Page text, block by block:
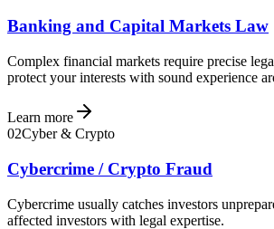
Banking and Capital Markets Law
Complex financial markets require precise
protect your interests with sound experience
Learn more
02Cyber & Crypto
Cybercrime / Crypto Fraud
Cybercrime usually catches investors
affected investors with legal expertise.